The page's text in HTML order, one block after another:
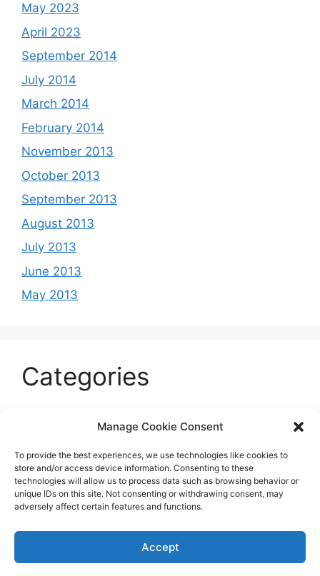
Manage Cookie Consent
To provide the best experiences, we use technologies like cookies to
store and/or access device information. Consenting to these
technologies will allow us to process data such as browsing behavior or
unique IDs on this site. Not consenting or withdrawing consent, may
adversely affect certain features and functions.
Accept
May 2023
April 2023
September 2014
July 2014
March 2014
February 2014
November 2013
October 2013
September 2013
August 2013
July 2013
June 2013
May 2013
Categories
Entertainment
Sports
Uncategorized